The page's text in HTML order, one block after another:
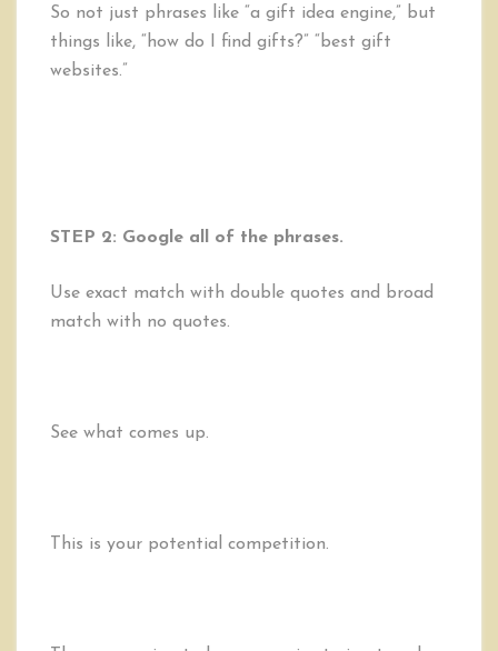
So not just phrases like “a gift idea engine,” but
things like, “how do I find gifts?” “best gift
websites.”
STEP 2: Google all of the phrases.
Use exact match with double quotes and broad
match with no quotes.
See what comes up.
This is your potential competition.